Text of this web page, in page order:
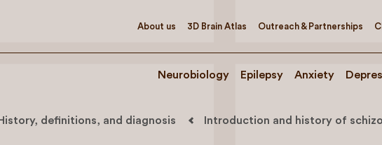
About us 3D Brain Atlas Outreach & Partnerships
Neurobiology Epilepsy Anxiety
definitions, and diagnosis Introduction and history of